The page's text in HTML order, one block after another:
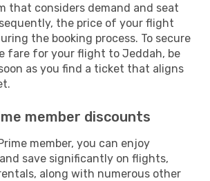
that considers demand and seat
the price of your flight
the booking process. To secure
fare for your flight to Jeddah, be
as you find a ticket that aligns
member discounts
member, you can enjoy
save significantly on flights,
along with numerous other